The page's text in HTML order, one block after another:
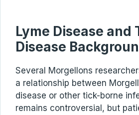
Lyme Disease and
Disease
Several Morgellons
a relationship between
disease or other tick-borne
remains controversial, but